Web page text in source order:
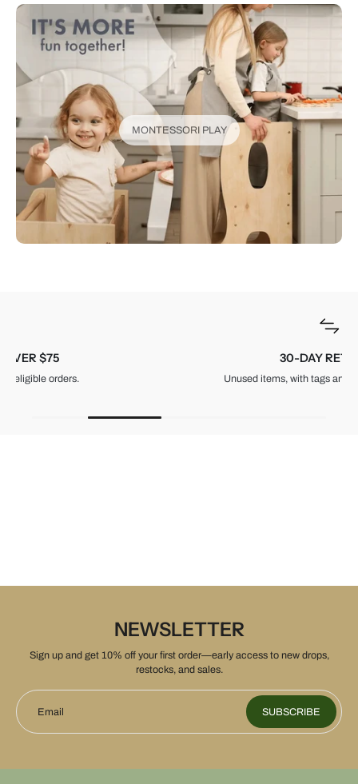
MONTESSORI PLAY
Unused items, with tags and original packaging.
NEWSLETTER
Sign up and get 10% off your first order—early access to new drops,
restocks, and sales.
Email SUBSCRIBE